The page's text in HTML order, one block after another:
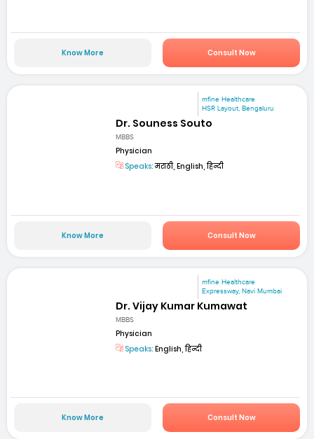
Know More Consult Now
mfine Healthcare
HSR Layout, Bengaluru
Dr. Souness Souto
MBBS
Physician
Speaks:मराठी, English, हिन्दी
Know More Consult Now
mfine Healthcare
Expressway, Navi Mumbai
Dr. Vijay Kumar Kumawat
MBBS
Physician
Speaks: English, हिन्दी
Know More Consult Now